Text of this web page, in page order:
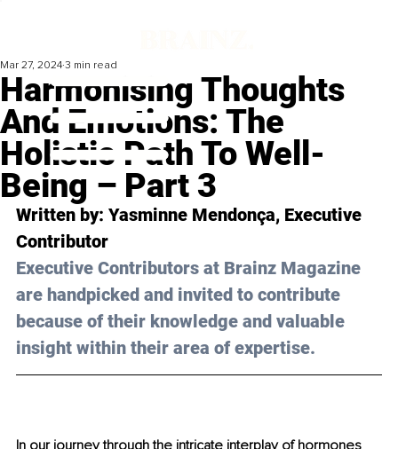
Harmonising Thoughts
And Emotions: The
Holistic Path To Well-
Being – Part 3
Mar 27, 2024 3 min read
Written by: Yasminne Mendonça, Executive
Contributor
Executive Contributors at Brainz Magazine
are handpicked and invited to contribute
because of their knowledge and valuable
insight within their area of expertise.